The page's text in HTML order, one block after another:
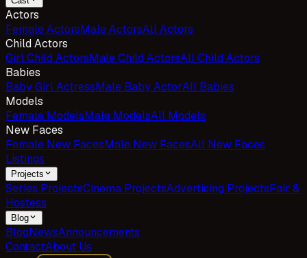
Actors
Female ActorsMale ActorsAll Actors
Child Actors
Girl Child ActorsMale Child ActorsAll Child Actors
Babies
Baby Girl ActressMale Baby ActorAll Babies
Models
Female ModelsMale ModelsAll Models
New Faces
Female New FacesMale New FacesAll New Faces
Listings
Projects
Series ProjectsCinema ProjectsAdvertising ProjectsFair &
Hostess
Blog
BlogNewsAnnouncements
ContactAbout Us